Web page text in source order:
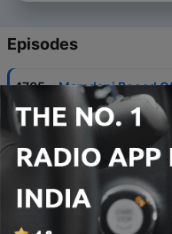
Episodes
4705 - Mamdani Booed
Event
07 Aug 2026
4704 - BREAKING: FBI
Comey Firing
06 Aug 2026
4703 Newsom